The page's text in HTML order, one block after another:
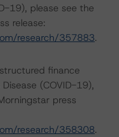
19), please see the
release:
research/357883.
finance
(COVID-19),
press
research/358308.